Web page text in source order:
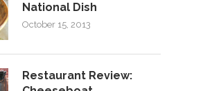
National Dish
October 15, 2013
Restaurant Review: